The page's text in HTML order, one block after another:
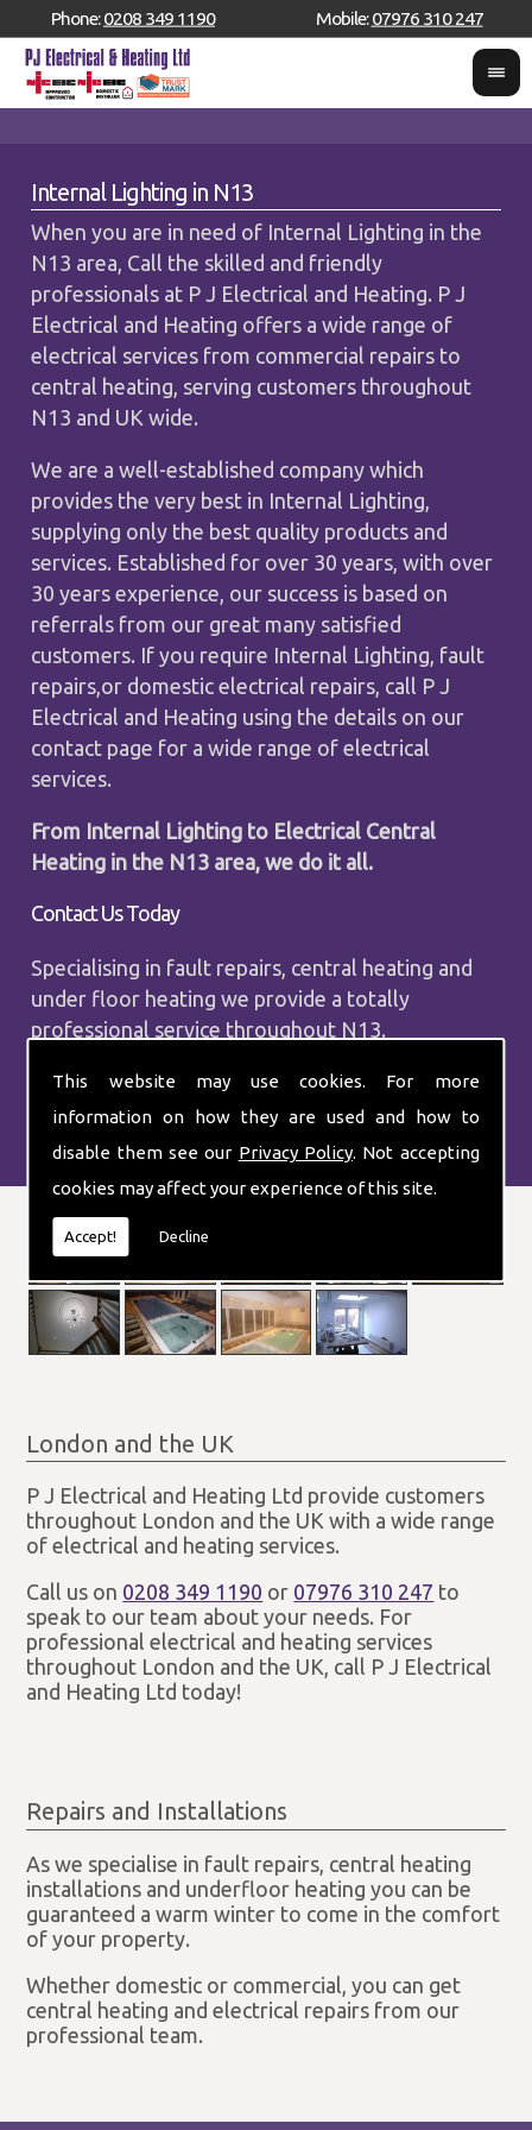
This website may use cookies. For more
information on how they are used and how to
disable them see our Privacy Policy. Not accepting
cookies may affect your experience of this site.
Accept! Decline
Phone:0208 349 1190 Mobile:07976 310 247
Internal Lighting in N13
When you are in need of Internal Lighting in the
N13 area, Call the skilled and friendly
professionals at P J Electrical and Heating. P J
Electrical and Heating offers a wide range of
electrical services from commercial repairs to
central heating, serving customers throughout
N13 and UK wide.
We are a well-established company which
provides the very best in Internal Lighting,
supplying only the best quality products and
services. Established for over 30 years, with over
30 years experience, our success is based on
referrals from our great many satisfied
customers. If you require Internal Lighting, fault
repairs,or domestic electrical repairs, call P J
Electrical and Heating using the details on our
contact page for a wide range of electrical
services.
From Internal Lighting to Electrical Central
Heating in the N13 area, we do it all.
Contact Us Today
Specialising in fault repairs, central heating and
under floor heating we provide a totally
professional service throughout N13.
London and the UK
P J Electrical and Heating Ltd provide customers
throughout London and the UK with a wide range
of electrical and heating services.
Call us on 0208 349 1190 or 07976 310 247 to
speak to our team about your needs. For
professional electrical and heating services
throughout London and the UK, call P J Electrical
and Heating Ltd today!
Repairs and Installations
As we specialise in fault repairs, central heating
installations and underfloor heating you can be
guaranteed a warm winter to come in the comfort
of your property.
Whether domestic or commercial, you can get
central heating and electrical repairs from our
professional team.